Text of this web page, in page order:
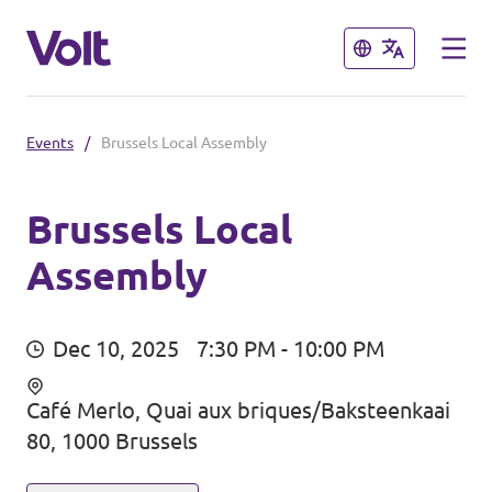
Close
Select a language
Our Belgium chapters
Volt Belgium
Volt East-Flanders
Close
Policies
People
Events / Brussels Local Assembly
Brussels Local
Assembly
Dec 10, 2025 7:30 PM - 10:00 PM
Café Merlo, Quai aux briques/Baksteenkaai
80, 1000 Brussels